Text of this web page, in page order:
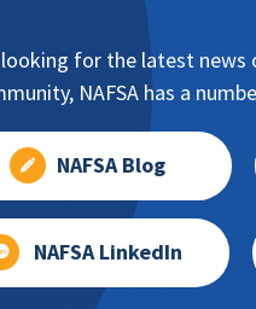
for the latest
NAFSA has a
NAFSA Blog
NAFSA LinkedIn